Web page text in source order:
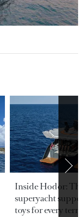
Inside Hodor:
superyacht
toys for every